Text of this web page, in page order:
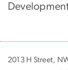
2013 H Street,